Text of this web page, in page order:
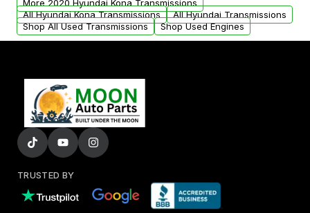
More 2020 Hyundai Kona Transmissions
All Hyundai Kona Transmissions
All Hyundai Transmissions
Shop All Used Transmissions
Shop Used Engines
TRUSTED BY